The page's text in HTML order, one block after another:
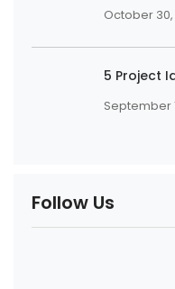
October 30,
5 Project
September
Follow Us